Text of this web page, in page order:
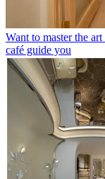
Want to master the
café guide you